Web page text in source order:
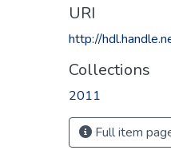
URI
http://
Collections
2011
Full item